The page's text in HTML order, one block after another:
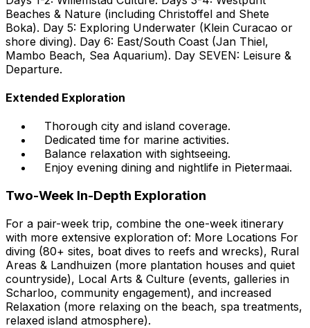
Beaches & Nature (including Christoffel and Shete
Boka). Day 5: Exploring Underwater (Klein Curacao or
shore diving). Day 6: East/South Coast (Jan Thiel,
Mambo Beach, Sea Aquarium). Day SEVEN: Leisure &
Departure.
Extended Exploration
Thorough city and island coverage.
Dedicated time for marine activities.
Balance relaxation with sightseeing.
Enjoy evening dining and nightlife in Pietermaai.
Two-Week In-Depth Exploration
For a pair-week trip, combine the one-week itinerary
with more extensive exploration of: More Locations For
diving (80+ sites, boat dives to reefs and wrecks), Rural
Areas & Landhuizen (more plantation houses and quiet
countryside), Local Arts & Culture (events, galleries in
Scharloo, community engagement), and increased
Relaxation (more relaxing on the beach, spa treatments,
relaxed island atmosphere).